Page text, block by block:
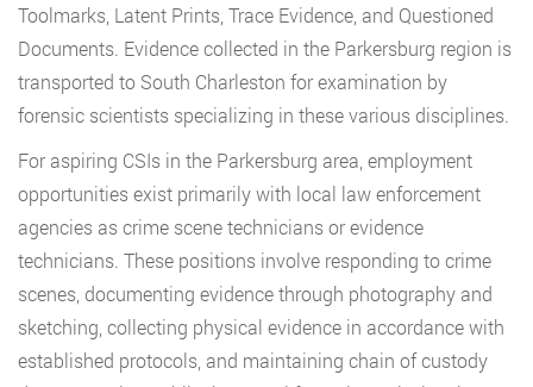
Toolmarks, Latent Prints, Trace Evidence, and Questioned
Documents. Evidence collected in the Parkersburg region is
transported to South Charleston for examination by
forensic scientists specializing in these various disciplines.
For aspiring CSIs in the Parkersburg area, employment
opportunities exist primarily with local law enforcement
agencies as crime scene technicians or evidence
technicians. These positions involve responding to crime
scenes, documenting evidence through photography and
sketching, collecting physical evidence in accordance with
established protocols, and maintaining chain of custody